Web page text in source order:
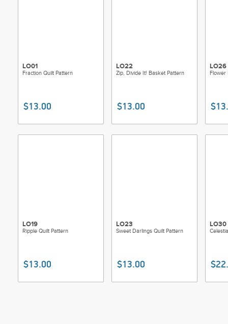
LO01
Fraction Quilt Pattern
$13.00
LO22
Zip, Divide It! Basket Pattern
$13.00
LO26
Flower
LO19
Ripple Quilt Pattern
$13.00
LO23
Sweet Darlings Quilt Pattern
$13.00
LO30